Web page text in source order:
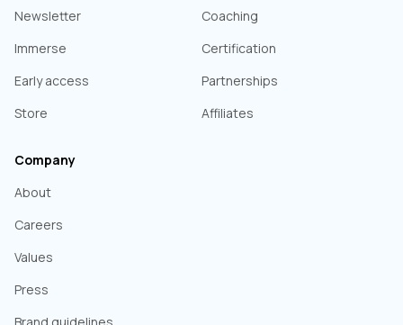
Coaching
Certification
Partnerships
Affiliates
Newsletter
Immerse
Early access
Store
Company
About
Careers
Values
Press